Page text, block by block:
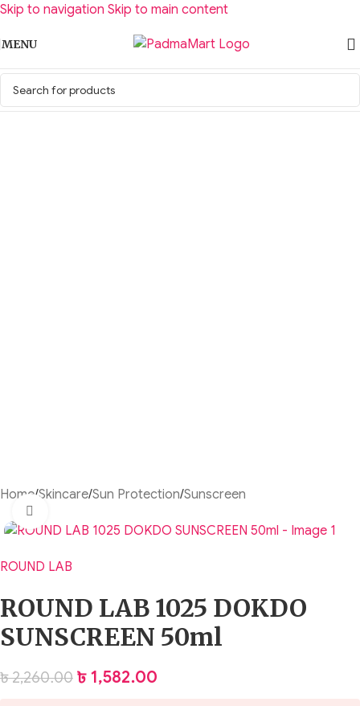
Skip to navigation Skip to main content
MENU
Home/Skincare/Sun Protection/Sunscreen
ROUND LAB
ROUND LAB 1025 DOKDO
SUNSCREEN 50ml
৳2,260.00 ৳1,582.00